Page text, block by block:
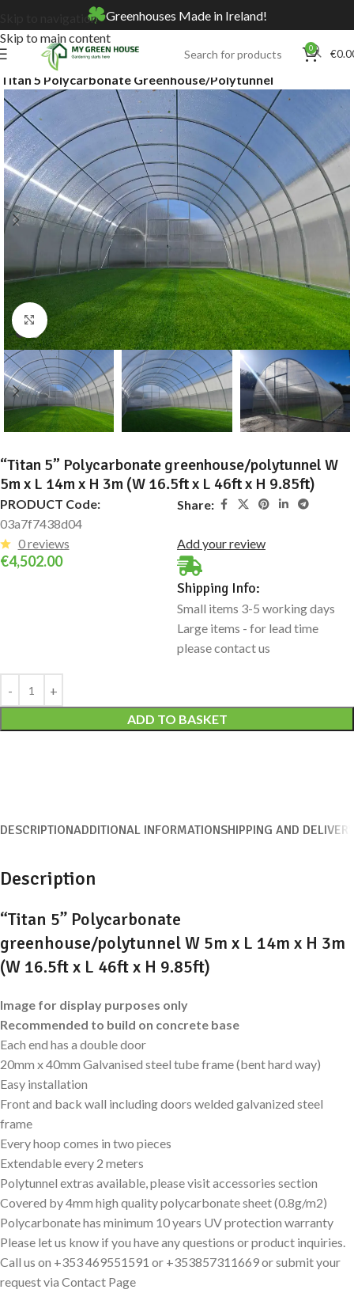
Skip to navigation
Skip to main content
Greenhouses Made in Ireland!
0 €
Home Online Store
Greenhouses & Polytunnels
Titan 5 Polycarbonate Greenhouse/Polytunnel
Click to enlarge
“Titan 5” Polycarbonate greenhouse/polytunnel W
5m x L 14m x H 3m (W 16.5ft x L 46ft x H 9.85ft)
PRODUCT Code:
03a7f7438d04
Share:
0 reviews Add your review
€4,502.00
Shipping Info:
Small items 3-5 working days
Large items - for lead time
please contact us
ADD TO BASKET
Alternative:
DESCRIPTIONADDITIONAL INFORMATIONSHIPPING AND DELIVERY
Description
“Titan 5” Polycarbonate
greenhouse/polytunnel W 5m x L 14m x H 3m
(W 16.5ft x L 46ft x H 9.85ft)
Image for display purposes only
Recommended to build on concrete base
Each end has a double door
20mm x 40mm Galvanised steel tube frame (bent hard way)
Easy installation
Front and back wall including doors welded galvanized steel
frame
Every hoop comes in two pieces
Extendable every 2 meters
Polytunnel extras available, please visit accessories section
Covered by 4mm high quality polycarbonate sheet (0.8g/m2)
Polycarbonate has minimum 10 years UV protection warranty
Please let us know if you have any questions or product inquiries.
Call us on +353 469551591 or +353857311669 or submit your
request via Contact Page